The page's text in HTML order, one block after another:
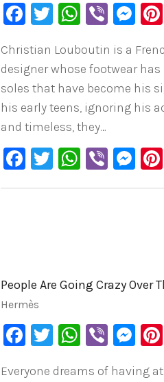
Facebook
TwitterViber
Christian Louboutin is a
designer whose footwear
soles that have become his
his early teens, ignoring his
and timeless, they…
Facebook
TwitterViber
People Are Going Crazy Over
Hermès
Facebook
TwitterViber
Everyone dreams of having